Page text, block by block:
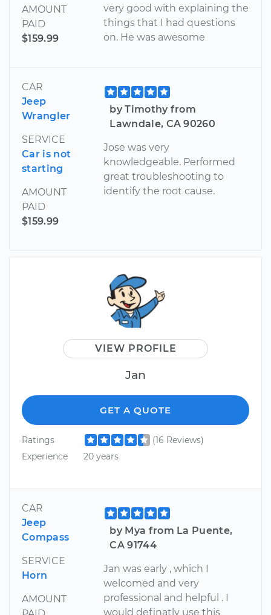
AMOUNT
PAID
$159.99
very good with explaining the
things that I had questions
on. He was awesome
CAR
Jeep
Wrangler
SERVICE
Car is not
starting
AMOUNT
PAID
$159.99
by Timothy from
Lawndale, CA 90260
Jose was very
knowledgeable. Performed
great troubleshooting to
identify the root cause.
VIEW PROFILE
Jan
GET A QUOTE
Ratings
(16 Reviews)
Experience
20 years
CAR
Jeep
Compass
SERVICE
Horn
AMOUNT
by Mya from La Puente,
CA 91744
Jan was early , which I
welcomed and very
professional and helpful . I
would definatly use this